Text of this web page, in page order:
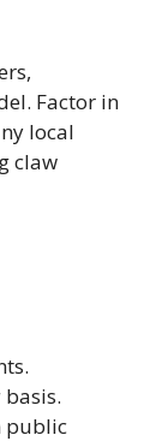
Factor in
local
claw
public